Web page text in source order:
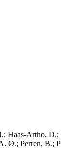
Haas-Artho,
Ø.; Perren, B.;